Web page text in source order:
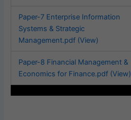
Paper-7 Enterprise Information
Systems & Strategic
Management.pdf (View)
Paper-8 Financial Management &
Economics for Finance.pdf (View)